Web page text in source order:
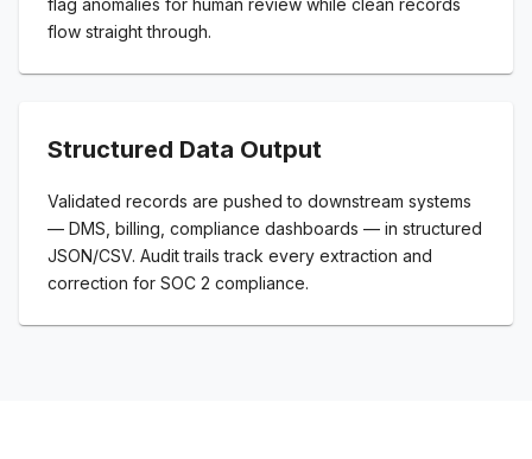
flag anomalies for human review while clean records
flow straight through.
Structured Data Output
Validated records are pushed to downstream systems
— DMS, billing, compliance dashboards — in structured
JSON/CSV. Audit trails track every extraction and
correction for SOC 2 compliance.